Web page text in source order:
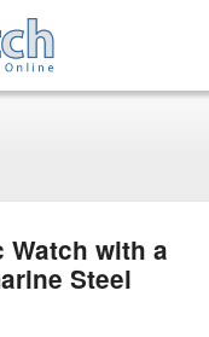
Watch with a
Steel